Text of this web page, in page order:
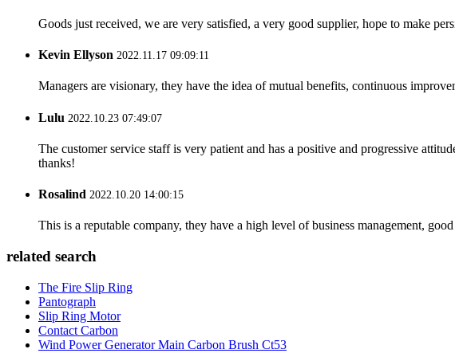
Goods just received, we are very satisfied, a very good supplier, hope to make
Kevin Ellyson 2022.11.17 09:09:11
Managers are visionary, they have the idea of mutual benefits, continuous
Lulu 2022.10.23 07:49:07
The customer service staff is very patient and has a positive and progressive
thanks!
Rosalind 2022.10.20 14:00:15
This is a reputable company, they have a high level of business management,
related search
The Fire Slip Ring
Pantograph
Slip Ring Motor
Contact Carbon
Wind Power Generator Main Carbon Brush Ct53